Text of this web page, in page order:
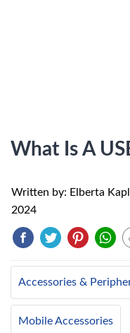
What Is A
Written by: Elberta
2024
Accessories &
Mobile Accessories